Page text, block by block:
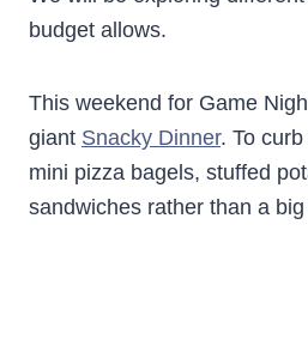
budget allows.
This weekend for Game
giant Snacky Dinner. To curb
mini pizza bagels, stuffed
sandwiches rather than a